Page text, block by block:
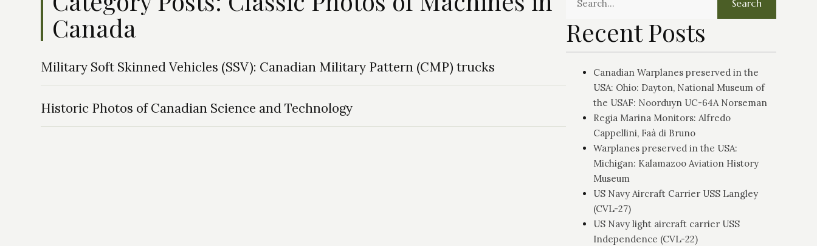
Canada
Military Soft Skinned Vehicles (SSV): Canadian Military Pattern (CMP) trucks
Historic Photos of Canadian Science and Technology
Search
Recent Posts
Canadian Warplanes preserved in the
USA: Ohio: Dayton, National Museum of
the USAF: Noorduyn UC-64A Norseman
Regia Marina Monitors: Alfredo
Cappellini, Faà di Bruno
Warplanes preserved in the USA:
Michigan: Kalamazoo Aviation History
Museum
US Navy Aircraft Carrier USS Langley
(CVL-27)
US Navy light aircraft carrier USS
Independence (CVL-22)